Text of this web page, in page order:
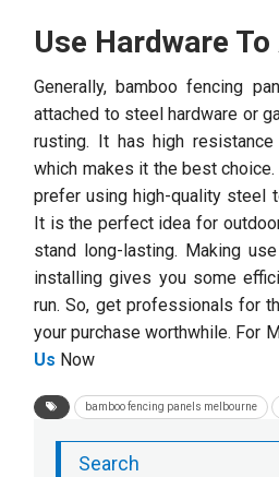
Use Hardware
Generally, bamboo fencing
attached to steel hardware or
rusting. It has high
which makes it the best
prefer using high-quality steel
It is the perfect idea for
stand long-lasting. Making
installing gives you some
run. So, get professionals for
your purchase worthwhile. For
Us Now
bamboo fencing panels melbourne
Search